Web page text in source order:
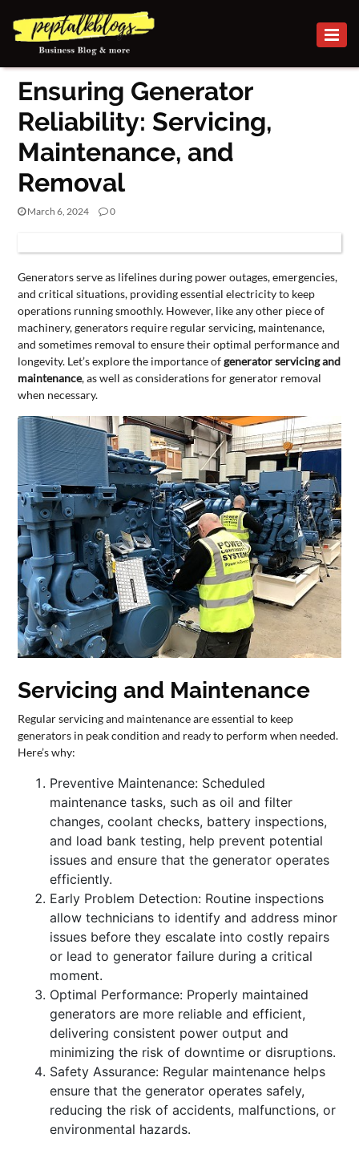
BUSINESS
CAREER
FINANCE
INVESTMENT
BUSINESS
SECURITY
SMALL
BUSINESS
CONTACT
Ensuring Generator
Reliability: Servicing,
Maintenance, and
Removal
March 6, 2024 0
Generators serve as lifelines during power outages, emergencies,
and critical situations, providing essential electricity to keep
operations running smoothly. However, like any other piece of
machinery, generators require regular servicing, maintenance,
and sometimes removal to ensure their optimal performance and
longevity. Let’s explore the importance ofgenerator servicing and
maintenance, as well as considerations for generator removal
when necessary.
Servicing and Maintenance
Regular servicing and maintenance are essential to keep
generators in peak condition and ready to perform when needed.
Here’s why:
Preventive Maintenance: Scheduled
maintenance tasks, such as oil and filter
changes, coolant checks, battery inspections,
and load bank testing, help prevent potential
issues and ensure that the generator operates
efficiently.
Early Problem Detection: Routine inspections
allow technicians to identify and address minor
issues before they escalate into costly repairs
or lead to generator failure during a critical
moment.
Optimal Performance: Properly maintained
generators are more reliable and efficient,
delivering consistent power output and
minimizing the risk of downtime or disruptions.
Safety Assurance: Regular maintenance helps
ensure that the generator operates safely,
reducing the risk of accidents, malfunctions, or
environmental hazards.